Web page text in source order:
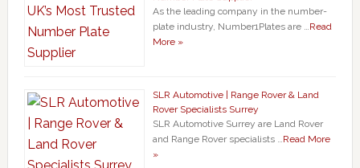
As the leading company in the number-
plate industry, Number1Plates are … Read
More »
SLR Automotive | Range Rover & Land
Rover Specialists Surrey
SLR Automotive Surrey are Land Rover
and Range Rover specialists … Read More
»